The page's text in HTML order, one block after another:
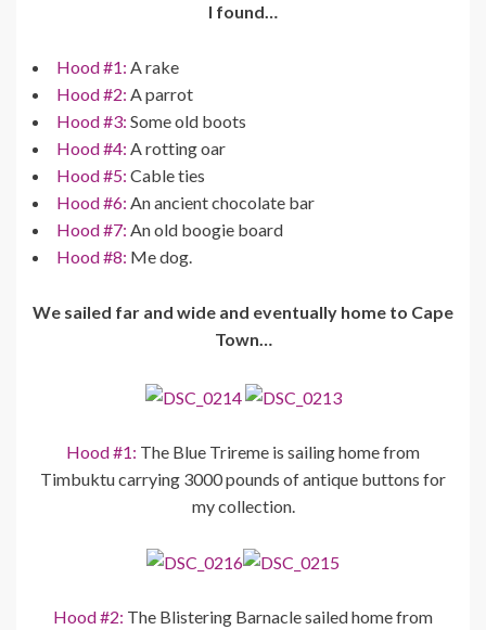
I found…
Hood #1: A rake
Hood #2: A parrot
Hood #3: Some old boots
Hood #4: A rotting oar
Hood #5: Cable ties
Hood #6: An ancient chocolate bar
Hood #7: An old boogie board
Hood #8: Me dog.
We sailed far and wide and eventually home to Cape
Town…
Hood #1: The Blue Trireme is sailing home from
Timbuktu carrying 3000 pounds of antique buttons for
my collection.
Hood #2: The Blistering Barnacle sailed home from